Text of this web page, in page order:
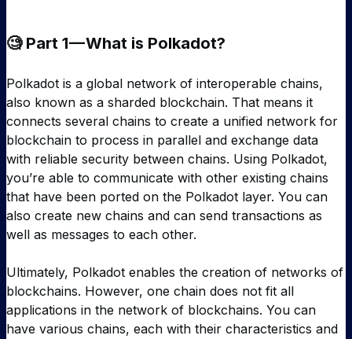
🧐 Part 1 — What is Polkadot?
Polkadot is a global network of interoperable chains,
also known as a sharded blockchain. That means it
connects several chains to create a unified network for
blockchain to process in parallel and exchange data
with reliable security between chains. Using Polkadot,
you’re able to communicate with other existing chains
that have been ported on the Polkadot layer. You can
also create new chains and can send transactions as
well as messages to each other.
Ultimately, Polkadot enables the creation of networks of
blockchains. However, one chain does not fit all
applications in the network of blockchains. You can
have various chains, each with their characteristics and